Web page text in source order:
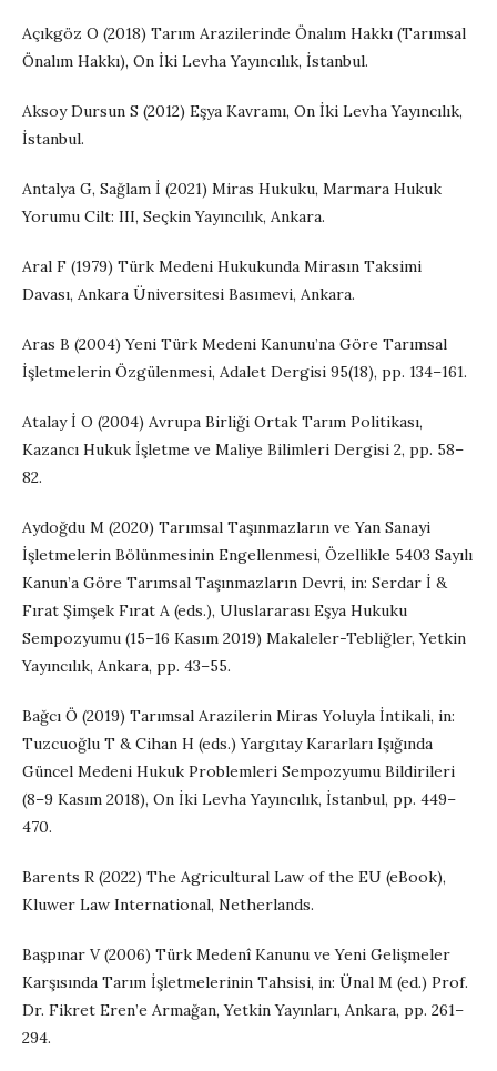
Açıkgöz O (2018) Tarım Arazilerinde Önalım Hakkı (Tarımsal
Önalım Hakkı), On İki Levha Yayıncılık, İstanbul.
Aksoy Dursun S (2012) Eşya Kavramı, On İki Levha Yayıncılık,
İstanbul.
Antalya G, Sağlam İ (2021) Miras Hukuku, Marmara Hukuk
Yorumu Cilt: III, Seçkin Yayıncılık, Ankara.
Aral F (1979) Türk Medeni Hukukunda Mirasın Taksimi
Davası, Ankara Üniversitesi Basımevi, Ankara.
Aras B (2004) Yeni Türk Medeni Kanunu’na Göre Tarımsal
İşletmelerin Özgülenmesi, Adalet Dergisi 95(18), pp. 134–161.
Atalay İ O (2004) Avrupa Birliği Ortak Tarım Politikası,
Kazancı Hukuk İşletme ve Maliye Bilimleri Dergisi 2, pp. 58–
82.
Aydoğdu M (2020) Tarımsal Taşınmazların ve Yan Sanayi
İşletmelerin Bölünmesinin Engellenmesi, Özellikle 5403 Sayılı
Kanun’a Göre Tarımsal Taşınmazların Devri, in: Serdar İ &
Fırat Şimşek Fırat A (eds.), Uluslararası Eşya Hukuku
Sempozyumu (15–16 Kasım 2019) Makaleler-Tebliğler, Yetkin
Yayıncılık, Ankara, pp. 43–55.
Bağcı Ö (2019) Tarımsal Arazilerin Miras Yoluyla İntikali, in:
Tuzcuoğlu T & Cihan H (eds.) Yargıtay Kararları Işığında
Güncel Medeni Hukuk Problemleri Sempozyumu Bildirileri
(8–9 Kasım 2018), On İki Levha Yayıncılık, İstanbul, pp. 449–
470.
Barents R (2022) The Agricultural Law of the EU (eBook),
Kluwer Law International, Netherlands.
Başpınar V (2006) Türk Medenî Kanunu ve Yeni Gelişmeler
Karşısında Tarım İşletmelerinin Tahsisi, in: Ünal M (ed.) Prof.
Dr. Fikret Eren’e Armağan, Yetkin Yayınları, Ankara, pp. 261–
294.